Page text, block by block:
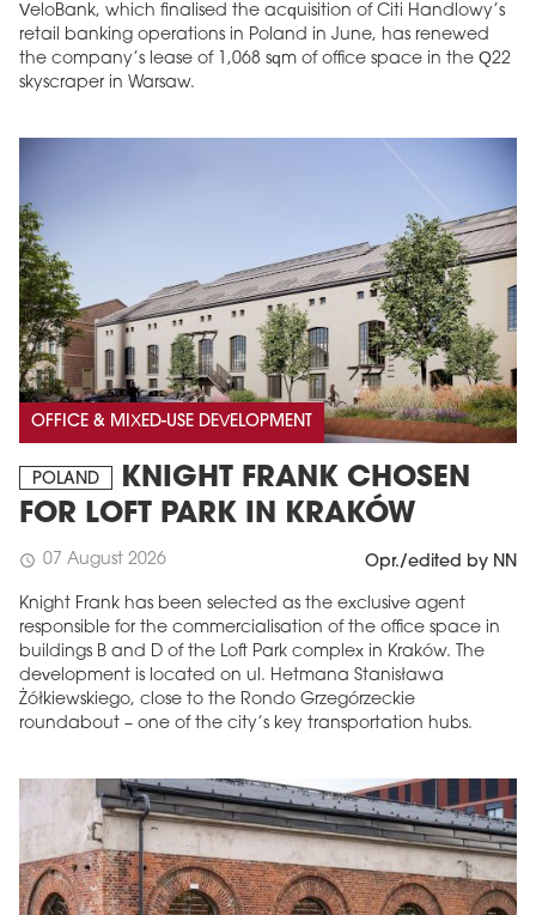
VeloBank, which finalised the acquisition of Citi Handlowy’s
retail banking operations in Poland in June, has renewed
the company’s lease of 1,068 sqm of office space in the Q22
skyscraper in Warsaw.
OFFICE & MIXED-USE DEVELOPMENT
POLAND
KNIGHT FRANK CHOSEN
FOR LOFT PARK IN KRAKÓW
schedule 07 August 2026 Opr./edited by NN
Knight Frank has been selected as the exclusive agent
responsible for the commercialisation of the office space in
buildings B and D of the Loft Park complex in Kraków. The
development is located on ul. Hetmana Stanisława
Żółkiewskiego, close to the Rondo Grzegórzeckie
roundabout – one of the city’s key transportation hubs.